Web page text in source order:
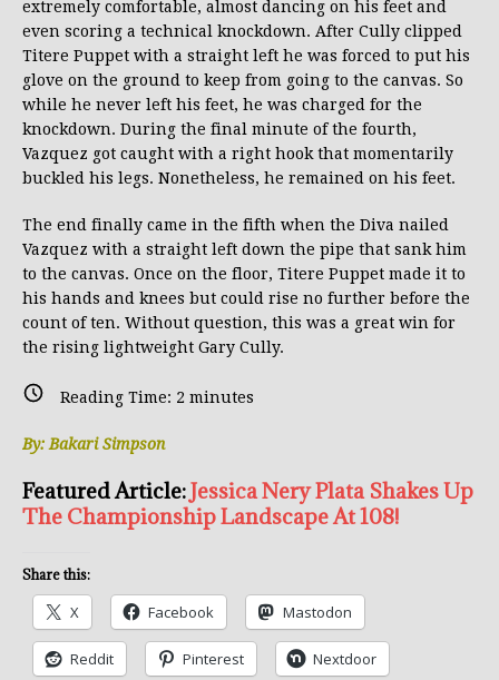
extremely comfortable, almost dancing on his feet and
even scoring a technical knockdown. After Cully clipped
Titere Puppet with a straight left he was forced to put his
glove on the ground to keep from going to the canvas. So
while he never left his feet, he was charged for the
knockdown. During the final minute of the fourth,
Vazquez got caught with a right hook that momentarily
buckled his legs. Nonetheless, he remained on his feet.
The end finally came in the fifth when the Diva nailed
Vazquez with a straight left down the pipe that sank him
to the canvas. Once on the floor, Titere Puppet made it to
his hands and knees but could rise no further before the
count of ten. Without question, this was a great win for
the rising lightweight Gary Cully.
Reading Time: 2 minutes
By: Bakari Simpson
Featured Article:Jessica Nery Plata Shakes Up
The Championship Landscape At 108!
Share this:
X Facebook Mastodon
Reddit Pinterest Nextdoor